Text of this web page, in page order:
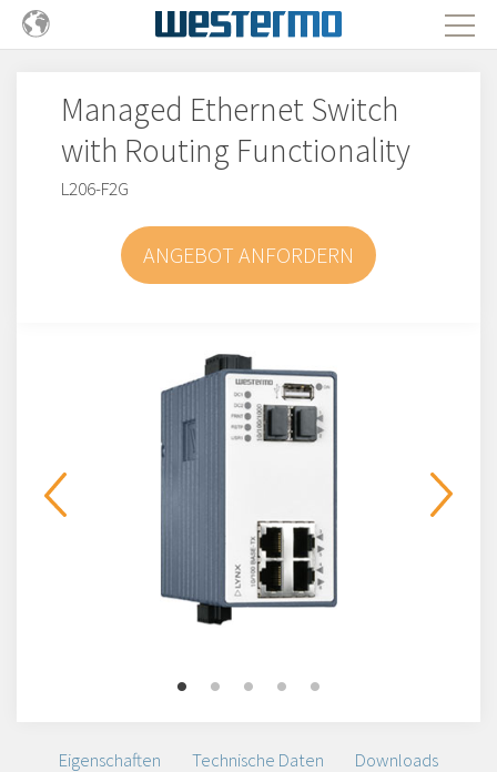
Managed Ethernet Switch
with Routing Functionality
L206-F2G
ANGEBOT ANFORDERN
Eigenschaften Technische Daten Downloads